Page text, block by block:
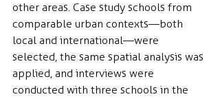
other areas. Case study schools from
comparable urban contexts—both
local and international—were
selected, the same spatial analysis was
applied, and interviews were
conducted with three schools in the